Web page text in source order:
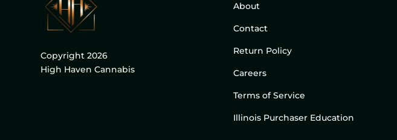
Copyright 2026
High Haven Cannabis
About
Contact
Return Policy
Careers
Terms of Service
Illinois Purchaser Education